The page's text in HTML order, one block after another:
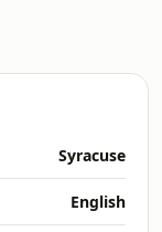
Syracuse
English